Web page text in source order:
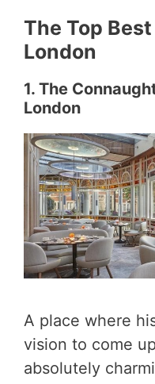
The Top
London
1. The
London
A place where
vision to come
absolutely